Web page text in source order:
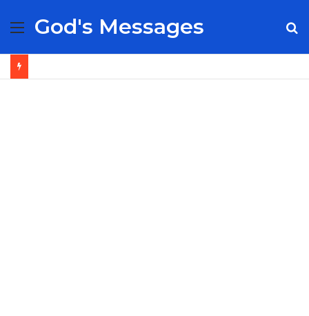
Menu
God's Messages